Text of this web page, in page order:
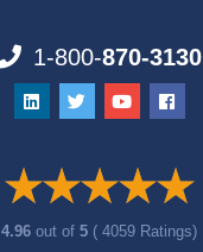
1-800-870-3130
4.96out of5 ( 4059 Ratings)